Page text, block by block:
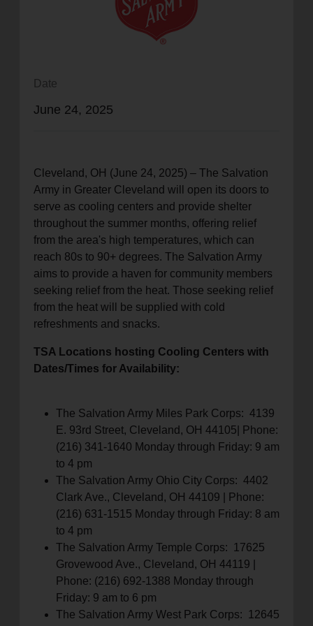
Date
June 24, 2025
Cleveland, OH (June 24, 2025) – The Salvation
Army in Greater Cleveland will open its doors to
serve as cooling centers and provide shelter
throughout the summer months, offering relief
from the area's high temperatures, which can
reach 80s to 90+ degrees. The Salvation Army
aims to provide a haven for community members
seeking relief from the heat. Those seeking relief
from the heat will be supplied with cold
refreshments and snacks.
TSA Locations hosting Cooling Centers with
Dates/Times for Availability:
The Salvation Army Miles Park Corps: 4139
E. 93rd Street, Cleveland, OH 44105| Phone:
(216) 341-1640 Monday through Friday: 9 am
to 4 pm
The Salvation Army Ohio City Corps: 4402
Clark Ave., Cleveland, OH 44109 | Phone:
(216) 631-1515 Monday through Friday: 8 am
to 4 pm
The Salvation Army Temple Corps: 17625
Grovewood Ave., Cleveland, OH 44119 |
Phone: (216) 692-1388 Monday through
Friday: 9 am to 6 pm
The Salvation Army West Park Corps: 12645